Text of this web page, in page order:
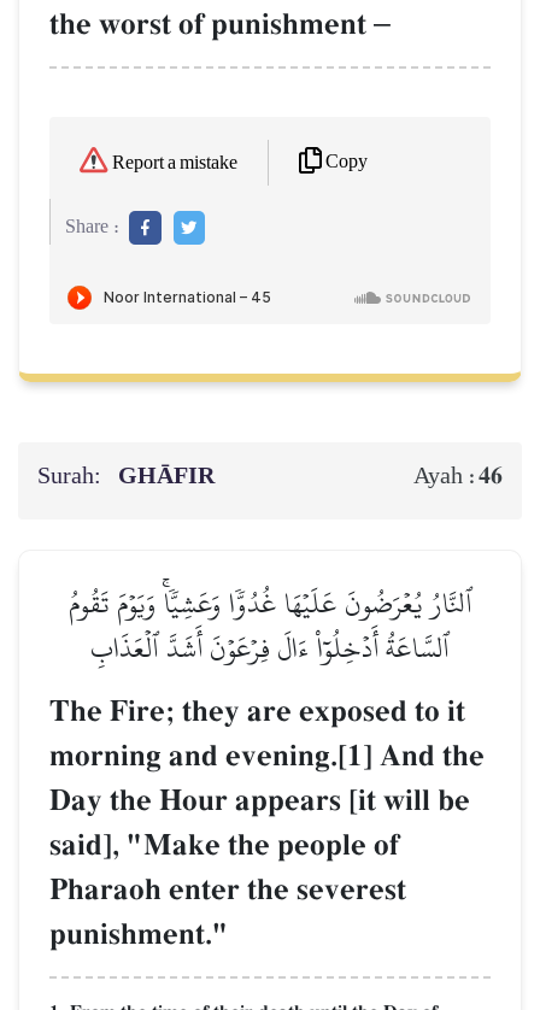
the worst of punishment –
Report a mistake Copy
Share :
Surah: GHĀFIR Ayah :46
ٱلنَّارُ يُعۡرَضُونَ عَلَيۡهَا غُدُوّٗا وَعَشِيّٗاۚ وَيَوۡمَ تَقُومُ
ٱلسَّاعَةُ أَدۡخِلُوٓاْ ءَالَ فِرۡعَوۡنَ أَشَدَّ ٱلۡعَذَابِ
The Fire; they are exposed to it
morning and evening.[1] And the
Day the Hour appears [it will be
said], "Make the people of
Pharaoh enter the severest
punishment."